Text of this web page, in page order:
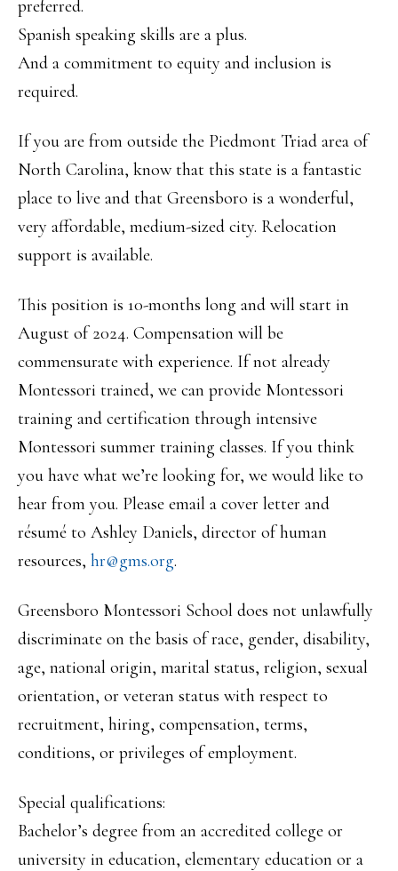
preferred.
Spanish speaking skills are a plus.
And a commitment to equity and inclusion is
required.
If you are from outside the Piedmont Triad area of
North Carolina, know that this state is a fantastic
place to live and that Greensboro is a wonderful,
very affordable, medium-sized city. Relocation
support is available.
This position is 10-months long and will start in
August of 2024. Compensation will be
commensurate with experience. If not already
Montessori trained, we can provide Montessori
training and certification through intensive
Montessori summer training classes. If you think
you have what we’re looking for, we would like to
hear from you. Please email a cover letter and
résumé to Ashley Daniels, director of human
resources, hr@gms.org.
Greensboro Montessori School does not unlawfully
discriminate on the basis of race, gender, disability,
age, national origin, marital status, religion, sexual
orientation, or veteran status with respect to
recruitment, hiring, compensation, terms,
conditions, or privileges of employment.
Special qualifications:
Bachelor’s degree from an accredited college or
university in education, elementary education or a